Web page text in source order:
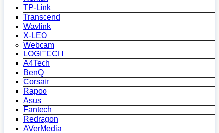
TP-Link
Transcend
Wavlink
X-LEO
Webcam
LOGITECH
A4Tech
BenQ
Corsair
Rapoo
Asus
Fantech
Redragon
AVerMedia